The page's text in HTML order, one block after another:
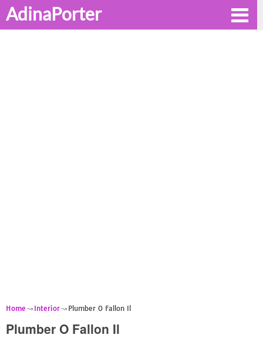
AdinaPorter
Home Interior Plumber O Fallon Il
Plumber O Fallon Il